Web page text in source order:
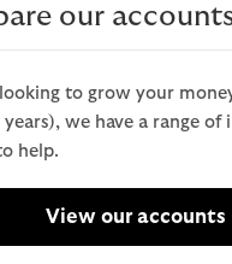
our
looking to grow your
we have a range of
help.
View our accounts